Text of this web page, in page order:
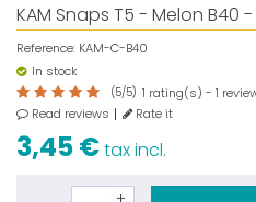
KAM Snaps T5 - Melon B40 -
Reference: KAM-C-B40
In stock
(5/5) 1 rating(s) - 1
Read reviews
Rate it
3,45 €tax incl.